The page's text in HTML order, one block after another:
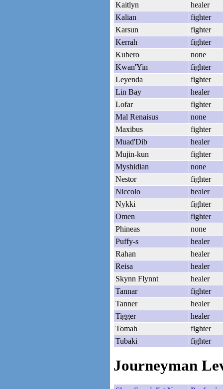
Kaitlyn
healer
Kalian
fighter
Karsun
fighter
Kerrah
fighter
Kubero
none
Kwan'Yin
fighter
Leyenda
fighter
Lin Bay
healer
Lofar
fighter
Mal Renaisus
none
Maxibus
fighter
Muad'Dib
healer
Mujin-kun
fighter
Myshidian
none
Nestor
fighter
Niccolo
healer
Nykki
fighter
Omen
fighter
Phineas
none
Puffy-s
healer
Rahan
healer
Reisa
healer
Skynn Flynnt
healer
Tannar
fighter
Tanner
healer
Tigger
healer
Tomah
fighter
Tubaki
fighter
Journeyman